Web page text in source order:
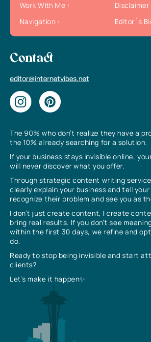
The 90% who don’t realize they have a
the 10% already searching for a solution.
If your business stays invisible online,
will never discover what you offer.
Through strategic content writing
clearly explain your business and tell
recognize their problem and see you as
I don’t just create content, I create
bring real results. If you don’t see
within the first 30 days, we refine and
do.
Ready to stop being invisible and start
clients?
Let’s make it happen✨
Work With Me
Disclaimer
Navigation
Editor`s
Contact
editor@internetvibes.net